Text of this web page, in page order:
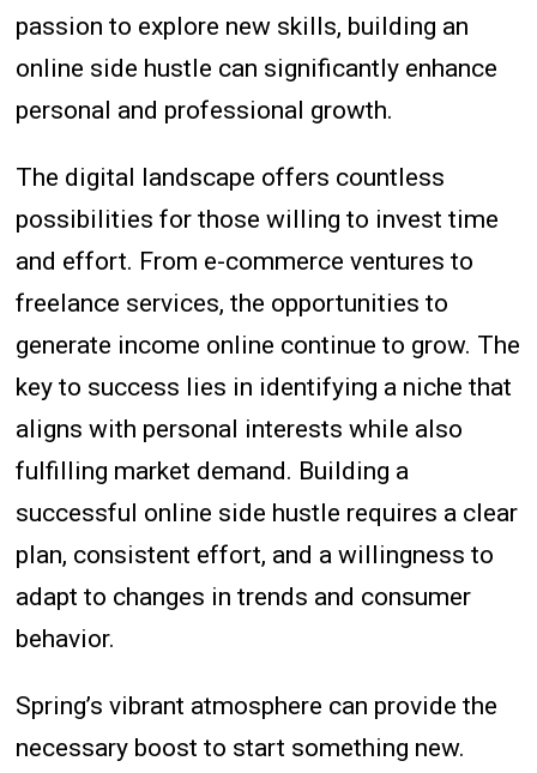
passion to explore new skills, building an
online side hustle can significantly enhance
personal and professional growth.
The digital landscape offers countless
possibilities for those willing to invest time
and effort. From e-commerce ventures to
freelance services, the opportunities to
generate income online continue to grow. The
key to success lies in identifying a niche that
aligns with personal interests while also
fulfilling market demand. Building a
successful online side hustle requires a clear
plan, consistent effort, and a willingness to
adapt to changes in trends and consumer
behavior.
Spring’s vibrant atmosphere can provide the
necessary boost to start something new.